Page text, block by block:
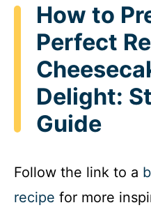
How to
Perfect
Delight:
Guide
Follow the link to a
recipe for more